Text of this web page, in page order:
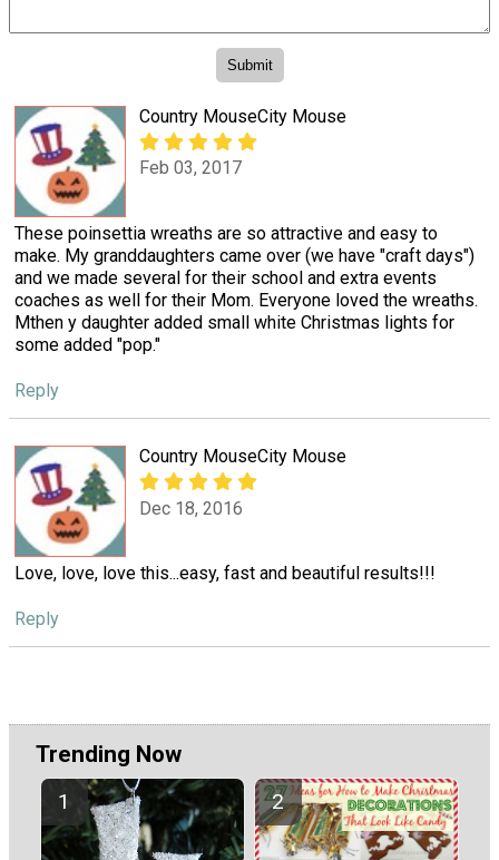
Country MouseCity Mouse
Feb 03, 2017
These poinsettia wreaths are so attractive and easy to
make. My granddaughters came over (we have "craft days")
and we made several for their school and extra events
coaches as well for their Mom. Everyone loved the wreaths.
Mthen y daughter added small white Christmas lights for
some added "pop."
Reply
Country MouseCity Mouse
Dec 18, 2016
Love, love, love this...easy, fast and beautiful results!!!
Reply
Trending Now